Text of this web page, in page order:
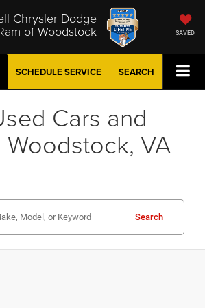
Chrysler Dodge
of Woodstock SAVED
SCHEDULE SERVICE SEARCH
Cars and
Woodstock, VA
Search